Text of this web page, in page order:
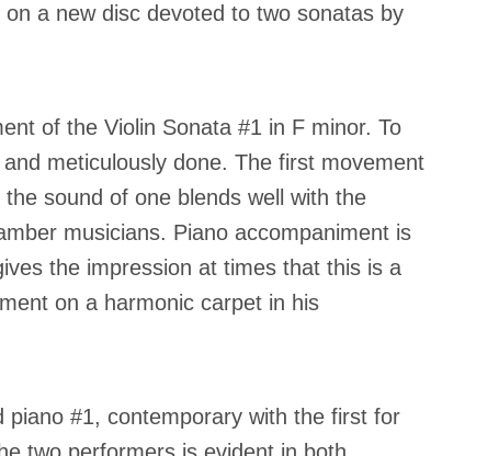
a new disc devoted to two sonatas by
of the Violin Sonata #1 in F minor. To
meticulously done. The first movement
sound of one blends well with the
musicians. Piano accompaniment is
the impression at times that this is a
on a harmonic carpet in his
#1, contemporary with the first for